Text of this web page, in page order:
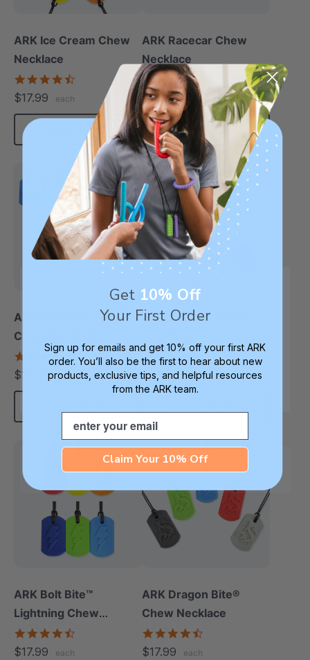
ARK Ice Cream Chew
Necklace
rating
$17.99 each
Choose Options
ARK Racecar Chew
Necklace
rating
$17.99 each
Choose Options
ARK Bat Bite®
Chewelry Necklace
4.9
star
rating
$17.99 each
Most Robust
ARK Seashell Chew
4.4
star
rating
$17.99 each
ARK Bolt Bite™
Lightning Chew
Necklace
$17.99 each
ARK Dragon Bite®
Chew Necklace
$17.99 each
Get 10% Off
Your First Order
Sign up for emails and get 10% off your first ARK
order. You’ll also be the first to hear about new
products, exclusive tips, and helpful resources
from the ARK team.
Email
Claim Your 10% Off